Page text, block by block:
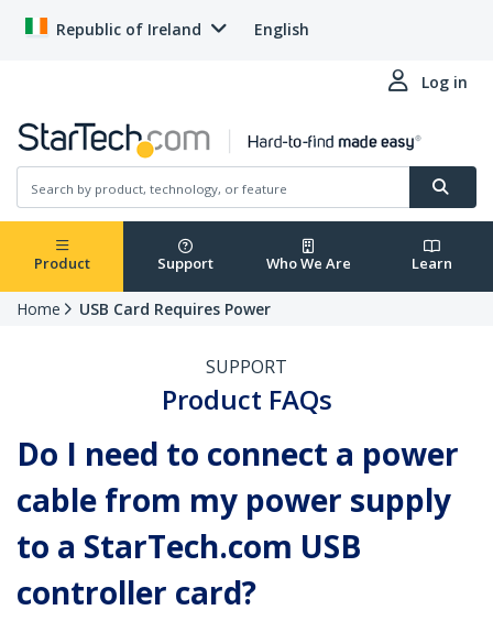
Republic of Ireland English
Log in
Product Support Who We Are Learn
Home USB Card Requires Power
SUPPORT
Product FAQs
Do I need to connect a power
cable from my power supply
to a StarTech.com USB
controller card?